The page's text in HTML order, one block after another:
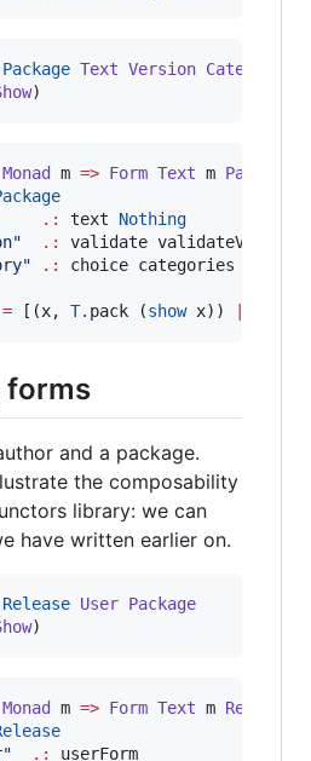
Package Text Version Category
)
Monad m => Form Text m Package
.: text Nothing
" .:
validate
" .: choice categories
= [(x, T. pack (show x))
forms
and a package.
the composability
library: we can
have written earlier on.
Release User Package
)
Monad m => Form Text m Release
" .: userForm